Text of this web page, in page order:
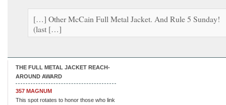
[…] Other McCain Full Metal Jacket. And Rule 5 Sunday!
(last […]
THE FULL METAL JACKET REACH-
AROUND AWARD
357 MAGNUM
This spot rotates to honor those who link